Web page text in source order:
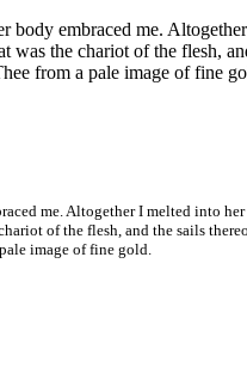
body embraced me.
the chariot of the flesh,
from a pale image of fine
me. Altogether I melted into her
of the flesh, and the sails
image of fine gold.